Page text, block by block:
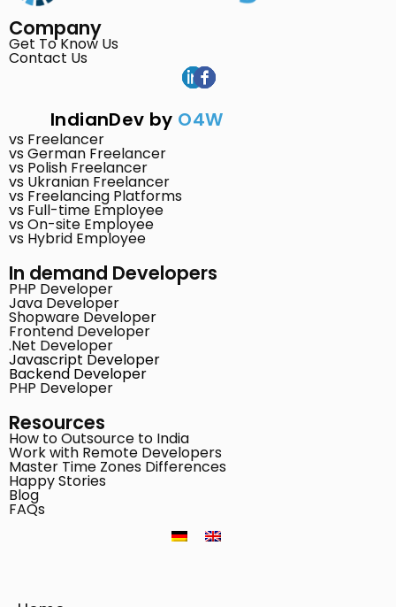
Company
Get To Know Us
Contact Us
IndianDev by O4W
vs Freelancer
vs German Freelancer
vs Polish Freelancer
vs Ukranian Freelancer
vs Freelancing Platforms
vs Full-time Employee
vs On-site Employee
vs Hybrid Employee
In demand Developers
PHP Developer
Java Developer
Shopware Developer
Frontend Developer
.Net Developer
Javascript Developer
Backend Developer
PHP Developer
Resources
How to Outsource to India
Work with Remote Developers
Master Time Zones Differences
Happy Stories
Blog
FAQs